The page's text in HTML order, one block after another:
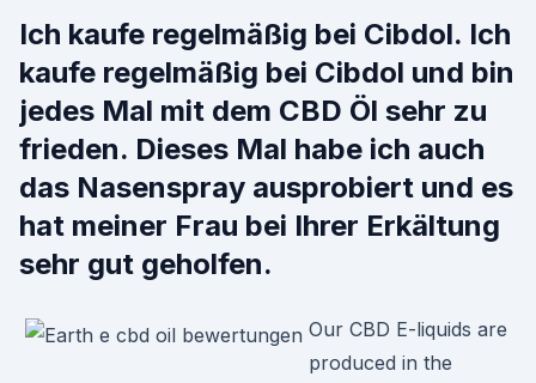
Ich kaufe regelmäßig bei Cibdol. Ich
kaufe regelmäßig bei Cibdol und bin
jedes Mal mit dem CBD Öl sehr zu
frieden. Dieses Mal habe ich auch
das Nasenspray ausprobiert und es
hat meiner Frau bei Ihrer Erkältung
sehr gut geholfen.
Our CBD E-liquids are
produced in the